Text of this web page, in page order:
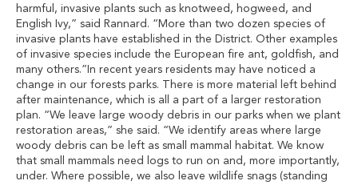
harmful, invasive plants such as knotweed, hogweed, and
English Ivy,” said Rannard. “More than two dozen species of
invasive plants have established in the District. Other examples
of invasive species include the European fire ant, goldfish, and
many others.”In recent years residents may have noticed a
change in our forests parks. There is more material left behind
after maintenance, which is all a part of a larger restoration
plan. “We leave large woody debris in our parks when we plant
restoration areas,” she said. “We identify areas where large
woody debris can be left as small mammal habitat. We know
that small mammals need logs to run on and, more importantly,
under. Where possible, we also leave wildlife snags (standing